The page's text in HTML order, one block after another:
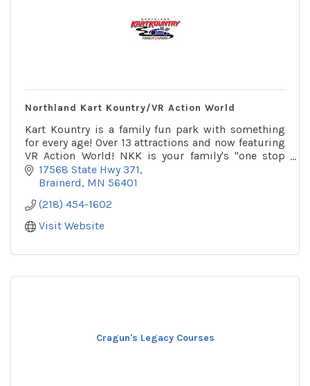
Northland Kart Kountry/VR Action World
Kart Kountry is a family fun park with something
for every age! Over 13 attractions and now featuring
VR Action World! NKK is your family's ''one stop
shop'' for summer fun!
17568 State Hwy 371
Brainerd MN 56401
(218) 454-1602
Visit Website
Cragun's Legacy Courses